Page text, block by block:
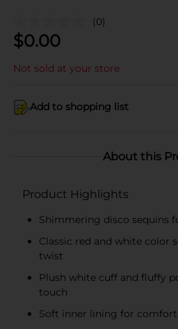
(0)
$0.00
Not sold at your store
Add to shopping list
About this
Product Highlights
Shimmering disco sequins
Classic red and white color
twist
Plush white cuff and fluffy
touch
Soft inner lining for